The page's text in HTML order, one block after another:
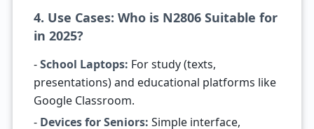
4. Use Cases: Who is N2806 Suitable for
in 2025?
-School Laptops: For study (texts,
presentations) and educational platforms like
Google Classroom.
- Devices for Seniors: Simple interface,